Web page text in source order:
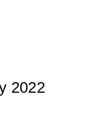
2022